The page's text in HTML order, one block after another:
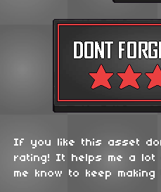
If you like this asset
rating! It helps me a lot
me know to keep